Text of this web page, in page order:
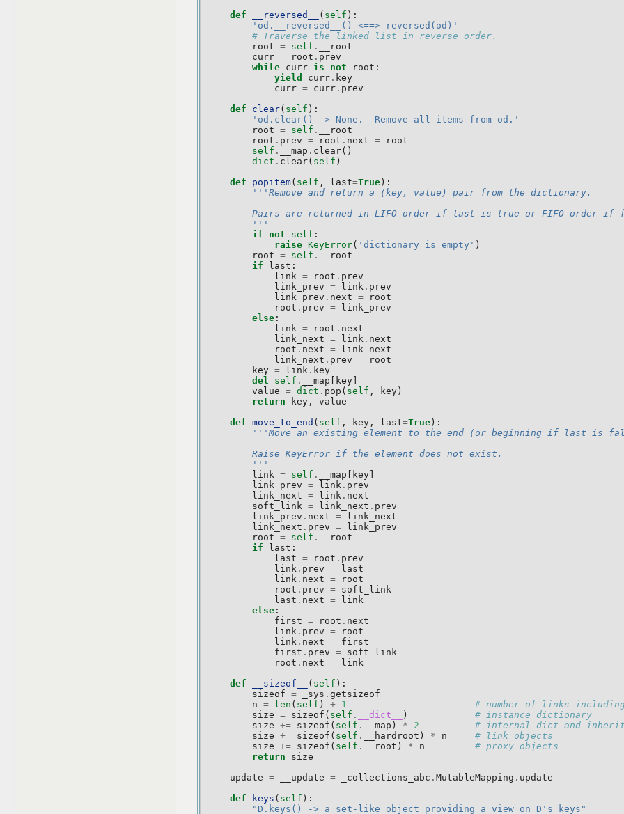
def
__reversed__ ( self ):
'od.__reversed__() <==> reversed(od)'
# Traverse the linked list in reverse order.
root = self .
__root
curr = root . prev
while
curr is not root :
yield
curr. key
curr = curr. prev
def
clear( self ):
'od.clear() -> None.  Remove all items from od.'
root = self .
__root
root . prev = root . next =
root
self . __map . clear()
dict . clear( self )
def
popitem( self , last=True):
'''Remove and return a (key, value) pair from the dictionary.
Pairs are returned in LIFO order if last is true or FIFO order if
        '''
if
not self :
raise KeyError( 'dictionary is empty' )
root = self .
__root
if
last :
link = root . prev
link_prev = link. prev
link_prev . next =
root
root . prev =
link_prev
else:
link = root . next
link_next = link. next
root . next =
link_next
link_next . prev =
root
key = link. key
del
self . __map key]
value = dict . pop ( self , key)
return
key,
value
def move_to_end ( self , key, last=True):
'''Move an existing element to the end (or beginning if last is
        Raise KeyError if the element does not exist.
        '''
link = self . __map key]
link_prev = link. prev
link_next = link. next
soft_link = link_next . prev
link_prev . next =
link_next
link_next . prev =
link_prev
root = self .
__root
if
last :
last = root . prev
link. prev =
last
link. next =
root
root . prev =
soft_link
last . next =
link
else:
first = root . next
link. prev =
root
link. next =
first
first . prev =
soft_link
root . next =
link
def
__sizeof__ ( self ):
sizeof = _sys . getsizeof
n = len ( self ) + 1
# number of links
size = sizeof ( self . __dict__ )
# instance dictionary
size += sizeof ( self . __map ) * 2
# internal dict and
size += sizeof ( self . __hardroot ) * n
# link objects
size += sizeof ( self . __root ) * n
# proxy objects
return
size
update = __update = _collections_abc . MutableMapping . update
def
keys ( self ):
"D.keys() -> a set-like object providing a view on D's keys"